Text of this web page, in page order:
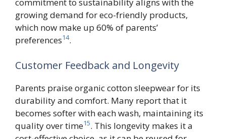
commitment to sustainability aligns with the
growing demand for eco-friendly products,
which now make up 60% of parents’
preferences14.
Customer Feedback and Longevity
Parents praise organic cotton sleepwear for its
durability and comfort. Many report that it
becomes softer with each wash, maintaining its
quality over time15. This longevity makes it a